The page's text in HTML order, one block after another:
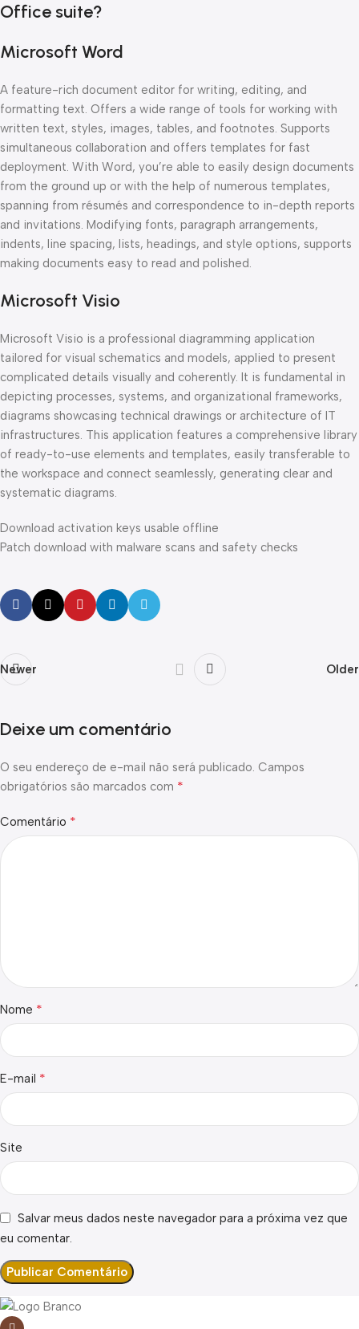
Office suite?
Microsoft Word
A feature-rich document editor for writing, editing, and
formatting text. Offers a wide range of tools for working with
written text, styles, images, tables, and footnotes. Supports
simultaneous collaboration and offers templates for fast
deployment. With Word, you’re able to easily design documents
from the ground up or with the help of numerous templates,
spanning from résumés and correspondence to in-depth reports
and invitations. Modifying fonts, paragraph arrangements,
indents, line spacing, lists, headings, and style options, supports
making documents easy to read and polished.
Microsoft Visio
Microsoft Visio is a professional diagramming application
tailored for visual schematics and models, applied to present
complicated details visually and coherently. It is fundamental in
depicting processes, systems, and organizational frameworks,
diagrams showcasing technical drawings or architecture of IT
infrastructures. This application features a comprehensive library
of ready-to-use elements and templates, easily transferable to
the workspace and connect seamlessly, generating clear and
systematic diagrams.
Download activation keys usable offline
Patch download with malware scans and safety checks
Newer Older
Deixe um comentário
O seu endereço de e-mail não será publicado. Campos
obrigatórios são marcados com *
Comentário *
Nome *
E-mail *
Site
Salvar meus dados neste navegador para a próxima vez que
eu comentar.